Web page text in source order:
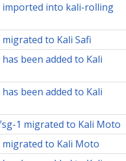
imported into kali-rolling
to Kali Safi
been added to Kali
been added to Kali
1 migrated to Kali Moto
to Kali Moto